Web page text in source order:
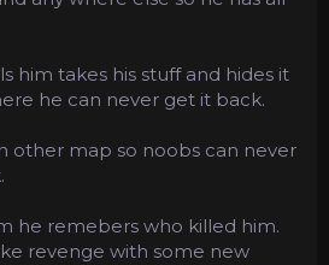
him takes his stuff and hides it
he can never get it back.
other map so noobs can never
he remebers who killed him.
revenge with some new